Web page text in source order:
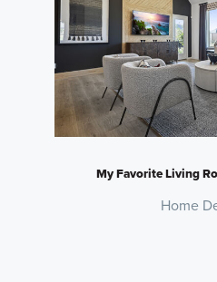
My Favorite Living
Home